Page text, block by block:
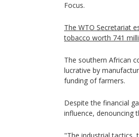
Focus.
The WTO Secretariat
tobacco worth 741
The southern African
lucrative by
funding of farmers.
Despite the financial
influence, denouncing